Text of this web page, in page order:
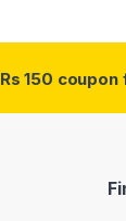
Rs 150